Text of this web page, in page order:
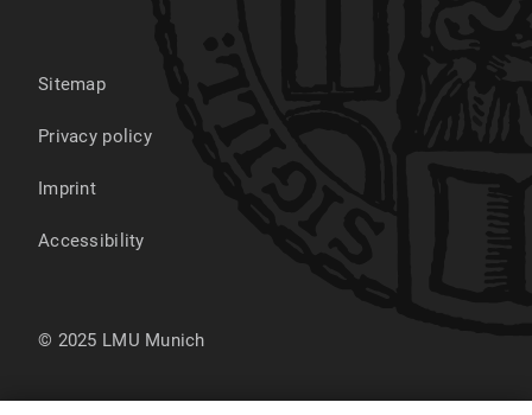
Sitemap
Privacy policy
Imprint
Accessibility
© 2025 LMU Munich